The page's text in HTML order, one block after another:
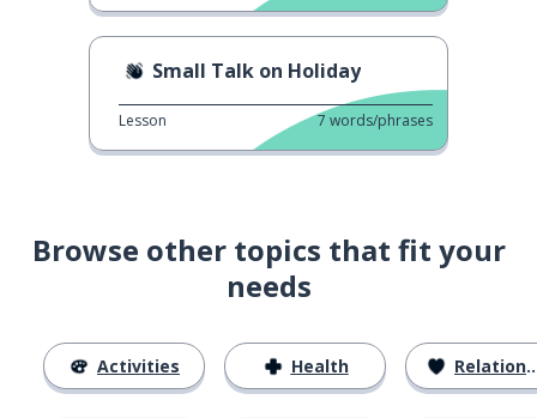
Small Talk on Holiday
Lesson 7 words/phrases
Browse other topics that fit your
needs
Activities Health Relationships